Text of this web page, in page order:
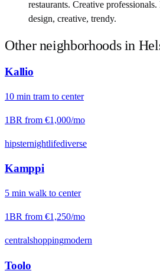
restaurants. Creative
design, creative, trendy.
Other neighborhoods in
Kallio
10 min tram to center
1BR from €1,000/mo
hipsternightlifediverse
Kamppi
5 min walk to center
1BR from €1,250/mo
centralshoppingmodern
Toolo